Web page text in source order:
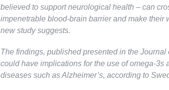
believed to support neurological health – can
impenetrable blood-brain barrier and make their
new study suggests.
The findings, published presented in the Journal
could have implications for the use of omega-3s
diseases such as Alzheimer’s, according to